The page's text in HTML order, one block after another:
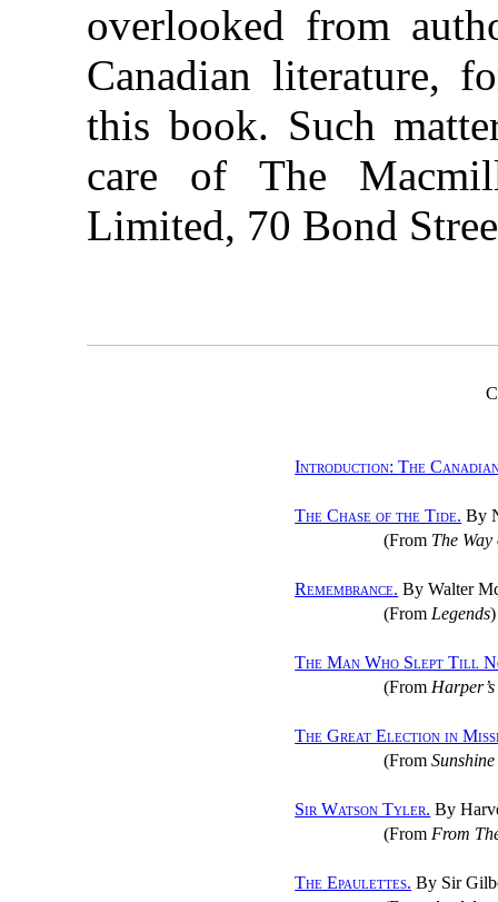
overlooked from
Canadian literature,
this book. Such
care of The
Limited, 70 Bond
Introduction:The
The Chase of the Tide. By
(From The Way
Remembrance. By Walter
(From Legends)
The Man Who Slept Till
(From
The Great Election in
(From
Sir Watson Tyler. By
(From From
The Epaulettes. By Sir